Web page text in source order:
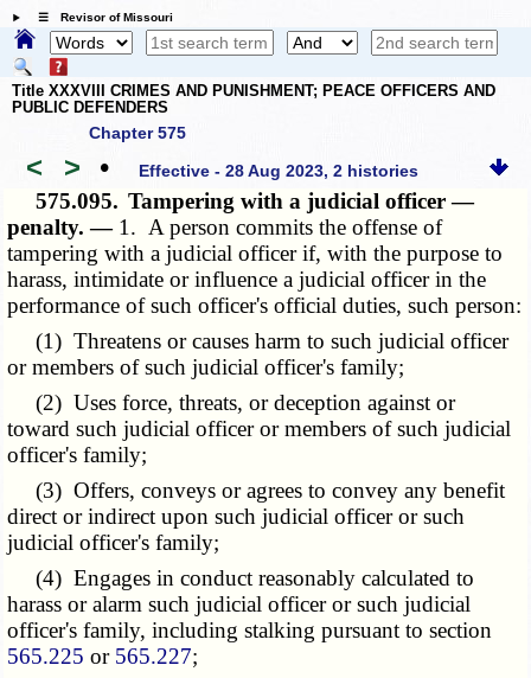
☰ Revisor of Missouri
Title XXXVIII CRIMES AND PUNISHMENT; PEACE OFFICERS AND
PUBLIC DEFENDERS
Chapter 575
< > • Effective - 28 Aug 2023, 2 histories
575.095. Tampering with a judicial officer —
penalty. — 1. A person commits the offense of
tampering with a judicial officer if, with the purpose to
harass, intimidate or influence a judicial officer in the
performance of such officer's official duties, such person:
(1) Threatens or causes harm to such judicial officer
or members of such judicial officer's family;
(2) Uses force, threats, or deception against or
toward such judicial officer or members of such judicial
officer's family;
(3) Offers, conveys or agrees to convey any benefit
direct or indirect upon such judicial officer or such
judicial officer's family;
(4) Engages in conduct reasonably calculated to
harass or alarm such judicial officer or such judicial
officer's family, including stalking pursuant to section
565.225 or 565.227;